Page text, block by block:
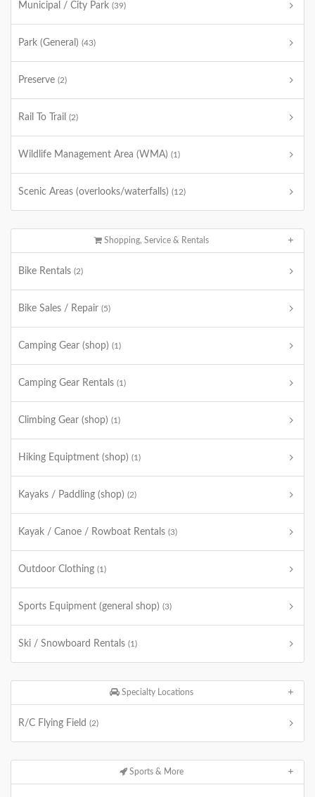
Municipal / City Park (39)
Park (General) (43)
Preserve (2)
Rail To Trail (2)
Wildlife Management Area (WMA) (1)
Scenic Areas (overlooks/waterfalls) (12)
Shopping, Service & Rentals
Bike Rentals (2)
Bike Sales / Repair (5)
Camping Gear (shop) (1)
Camping Gear Rentals (1)
Climbing Gear (shop) (1)
Hiking Equiptment (shop) (1)
Kayaks / Paddling (shop) (2)
Kayak / Canoe / Rowboat Rentals (3)
Outdoor Clothing (1)
Sports Equipment (general shop) (3)
Ski / Snowboard Rentals (1)
Specialty Locations
R/C Flying Field (2)
Sports & More